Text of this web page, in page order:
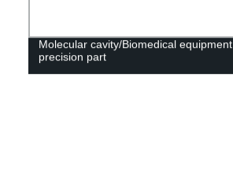
Molecular cavity/Biomedical equipment
precision part